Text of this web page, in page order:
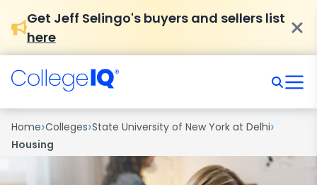
Get Jeff Selingo's buyers and sellers list
here
Home›Colleges›State University of New York at Delhi›
Housing